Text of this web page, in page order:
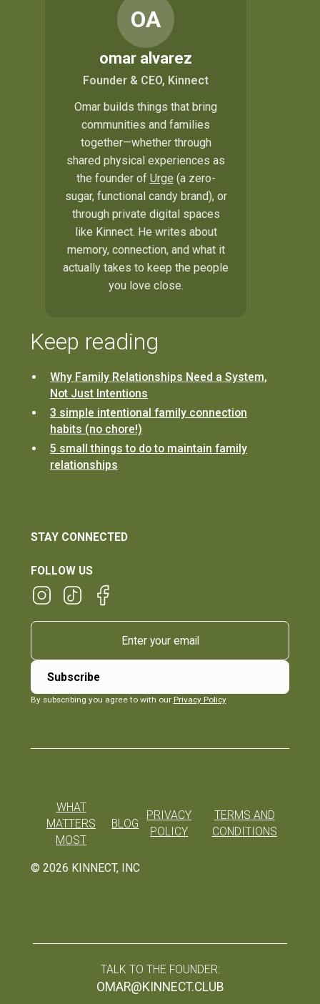
OA
omar alvarez
Founder & CEO, Kinnect
Omar builds things that bring
communities and families
together—whether through
shared physical experiences as
the founder of Urge (a zero-
sugar, functional candy brand), or
through private digital spaces
like Kinnect. He writes about
memory, connection, and what it
actually takes to keep the people
you love close.
Keep reading
Why Family Relationships Need a System,
Not Just Intentions
3 simple intentional family connection
habits (no chore!)
5 small things to do to maintain family
relationships
STAY CONNECTED
FOLLOW US
By subscribing you agree to with our Privacy Policy
© 2026 KINNECT, INC
WHAT
MATTERS
MOST
BLOG
PRIVACY
POLICY
TERMS AND
CONDITIONS
TALK TO THE FOUNDER:
OMAR@KINNECT.CLUB